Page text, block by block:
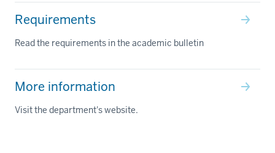
Requirements
Read the requirements in the academic bulletin
More information
Visit the department's website.